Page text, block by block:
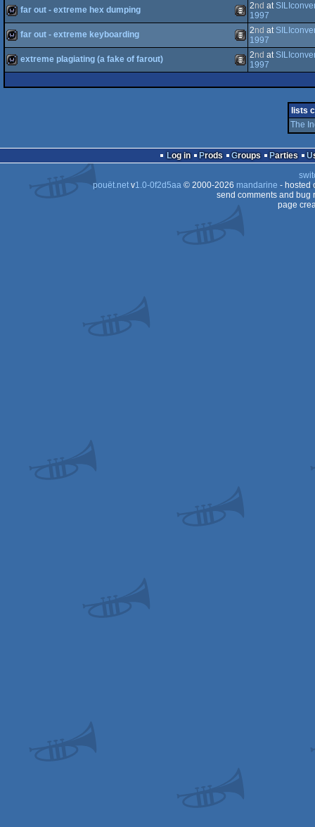
030
030
wild Animation/Video
wild Animation/Video
far out - extreme hex dumping 2nd at
1997
wild Animation/Video
far out - extreme keyboarding 2nd at
1997
wild Animation/Video
extreme plagiating (a fake of farout) 2nd at
1997
lists
The
Log in Prods Groups Parties
pouët.netv1.0-0f2d5aa© 2000-2026 mandarine - hosted
send comments and bug
page